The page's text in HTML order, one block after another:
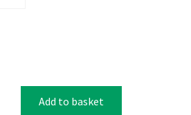
Add to basket